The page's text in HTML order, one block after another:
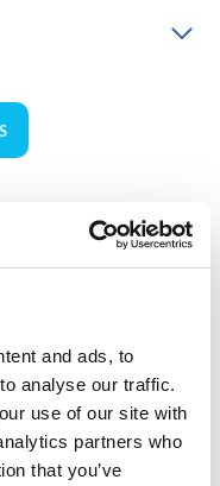
and ads, to
analyse our traffic.
use of our site with
partners who
that you’ve
Try others.